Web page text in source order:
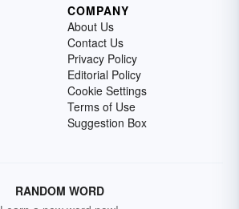
COMPANY
About Us
Contact Us
Privacy Policy
Editorial Policy
Cookie Settings
Terms of Use
Suggestion Box
RANDOM WORD